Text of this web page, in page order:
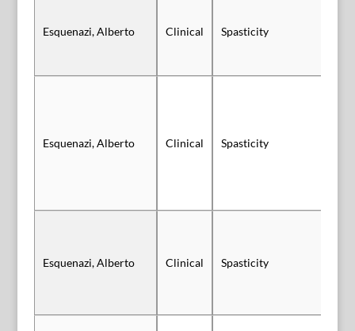
Esquenazi, Alberto Clinical Spasticity
Esquenazi, Alberto Clinical Spasticity
Esquenazi, Alberto Clinical Spasticity